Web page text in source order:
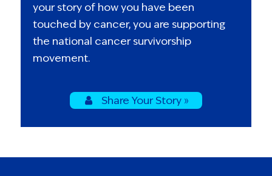
your story of how you have been
touched by cancer, you are supporting
the national cancer survivorship
movement.
Share Your Story »